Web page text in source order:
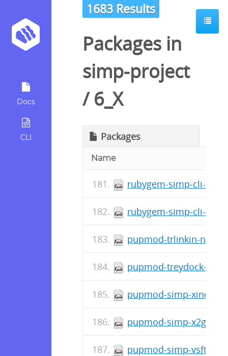
Docs
CLI
1683 Results
Packages in
simp-project
/6_X
Packages
Name
rubygem-simp-cli-doc-
rubygem-simp-cli-
pupmod-trlinkin-
pupmod-treydock-
pupmod-simp-xinetd-
pupmod-simp-x2go-
pupmod-simp-vsftpd-